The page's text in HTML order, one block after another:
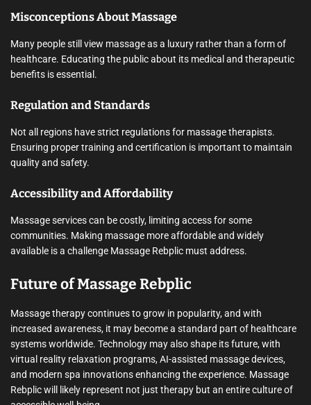
Misconceptions About Massage
Many people still view massage as a luxury rather than a form of
healthcare. Educating the public about its medical and therapeutic
benefits is essential.
Regulation and Standards
Not all regions have strict regulations for massage therapists.
Ensuring proper training and certification is important to maintain
quality and safety.
Accessibility and Affordability
Massage services can be costly, limiting access for some
communities. Making massage more affordable and widely
available is a challenge Massage Rebplic must address.
Future of Massage Rebplic
Massage therapy continues to grow in popularity, and with
increased awareness, it may become a standard part of healthcare
systems worldwide. Technology may also shape its future, with
virtual reality relaxation programs, AI-assisted massage devices,
and modern spa innovations enhancing the experience. Massage
Rebplic will likely represent not just therapy but an entire culture of